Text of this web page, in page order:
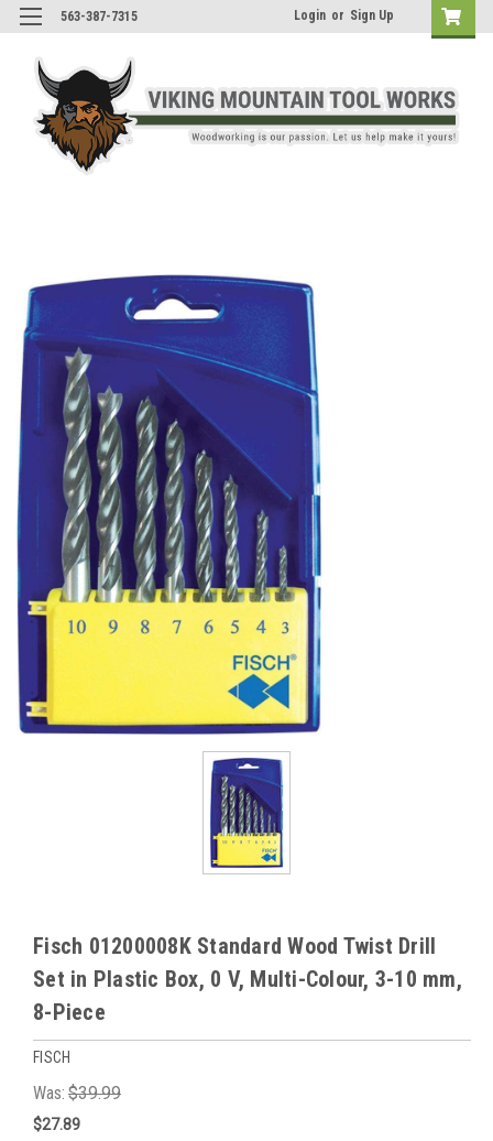
563-387-7315 Login or Sign Up
Fisch 01200008K Standard Wood Twist Drill
Set in Plastic Box, 0 V, Multi-Colour, 3-10 mm,
8-Piece
FISCH
Was: $39.99
$27.89